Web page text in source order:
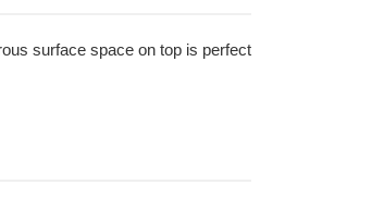
surface space on top is perfect